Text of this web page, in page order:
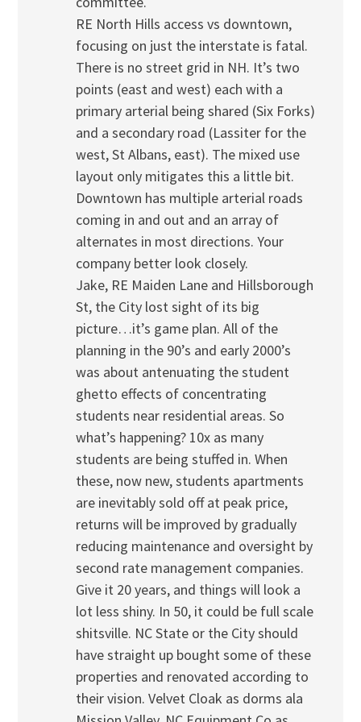
RE North Hills access vs downtown,
focusing on just the interstate is fatal.
There is no street grid in NH. It’s two
points (east and west) each with a
primary arterial being shared (Six Forks)
and a secondary road (Lassiter for the
west, St Albans, east). The mixed use
layout only mitigates this a little bit.
Downtown has multiple arterial roads
coming in and out and an array of
alternates in most directions. Your
company better look closely.
Jake, RE Maiden Lane and Hillsborough
St, the City lost sight of its big
picture…it’s game plan. All of the
planning in the 90’s and early 2000’s
was about antenuating the student
ghetto effects of concentrating
students near residential areas. So
what’s happening? 10x as many
students are being stuffed in. When
these, now new, students apartments
are inevitably sold off at peak price,
returns will be improved by gradually
reducing maintenance and oversight by
second rate management companies.
Give it 20 years, and things will look a
lot less shiny. In 50, it could be full scale
shitsville. NC State or the City should
have straight up bought some of these
properties and renovated according to
their vision. Velvet Cloak as dorms ala